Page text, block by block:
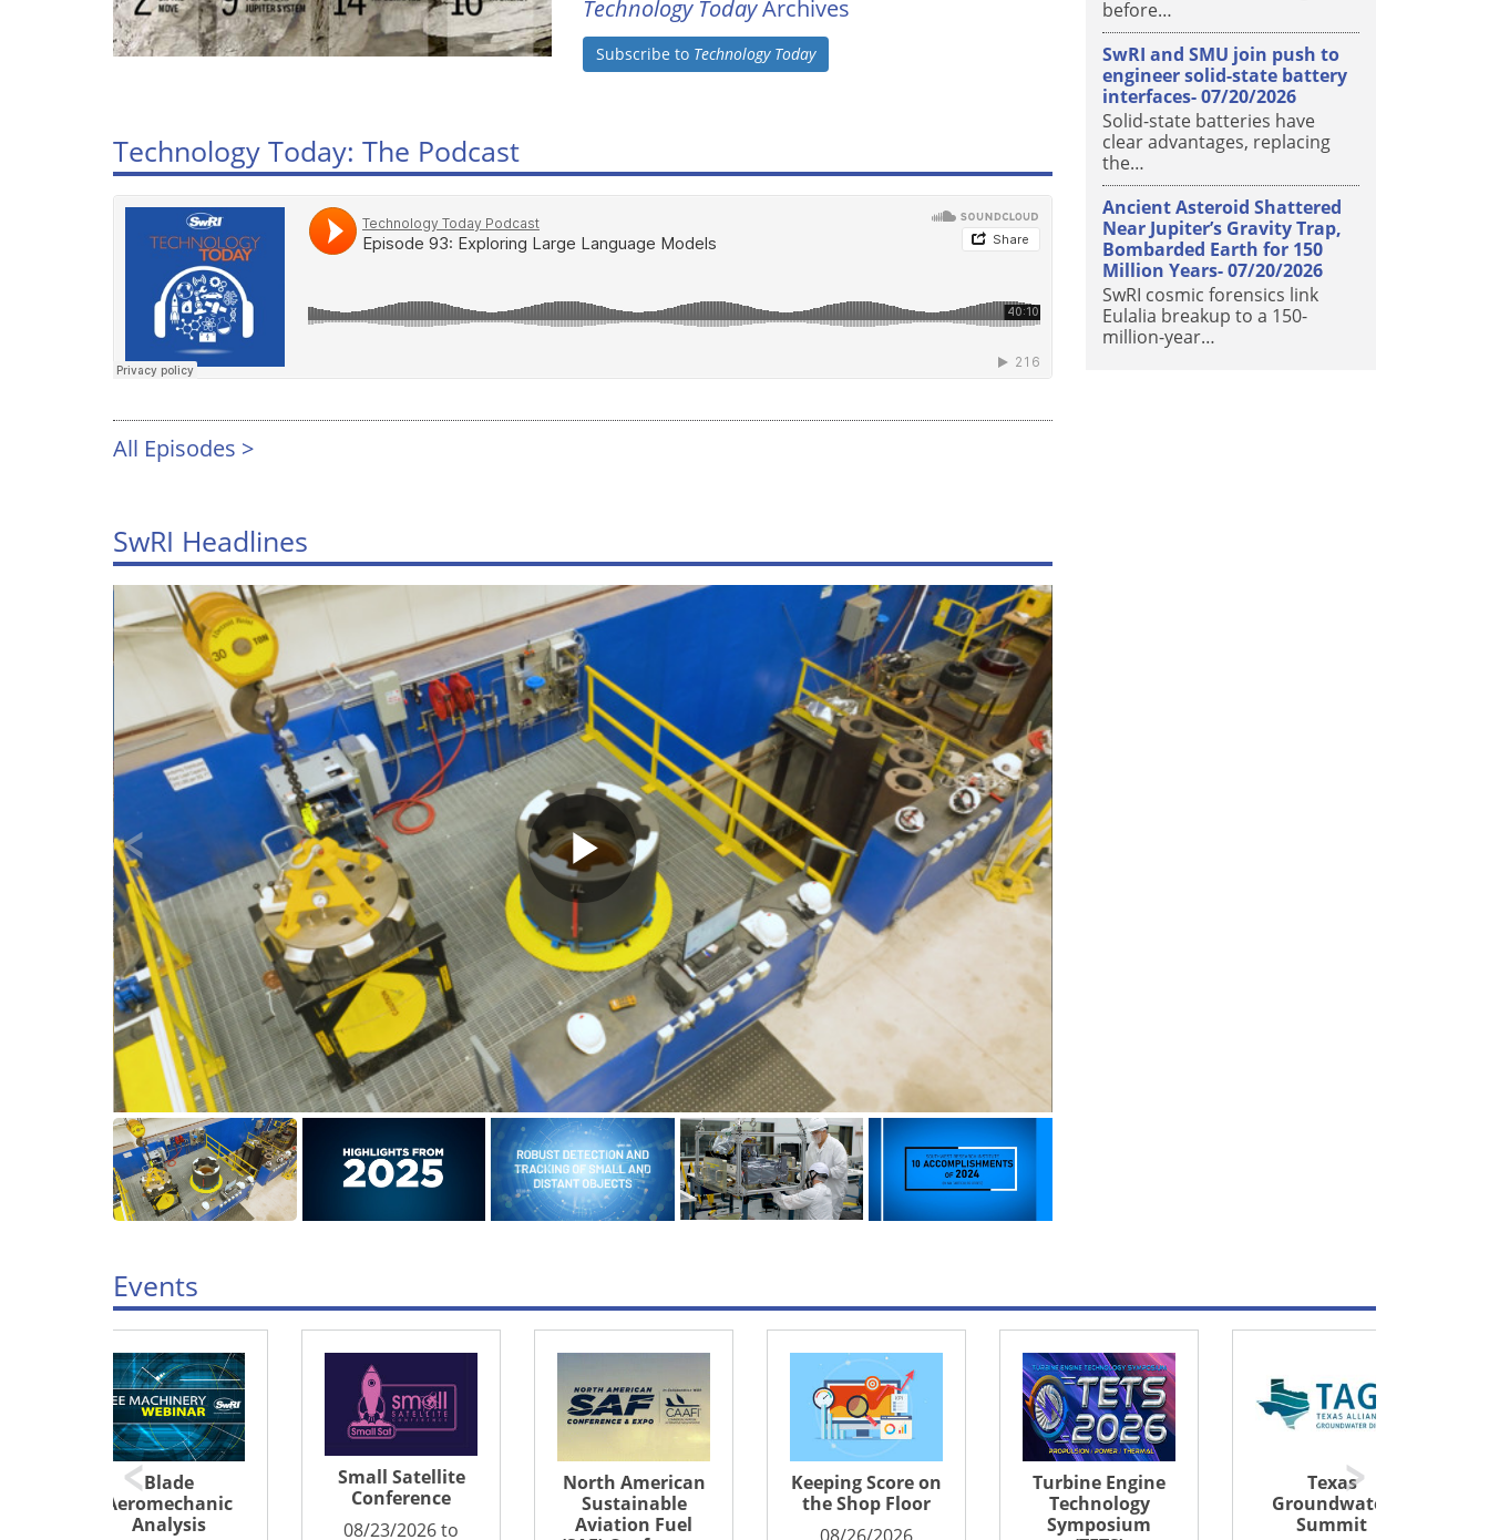
Technology TodayArchives
Subscribe to Technology Today
Technology Today: The Podcast
All Episodes >
SwRI Headlines
Play
Video
before…
SwRI and SMU join push to
engineer solid-state battery
interfaces-07/20/2026
Solid-state batteries have
clear advantages, replacing
the…
Ancient Asteroid Shattered
Near Jupiter’s Gravity Trap,
Bombarded Earth for 150
Million Years-07/20/2026
SwRI cosmic forensics link
Eulalia breakup to a 150-
million-year…
Events
Small Satellite
Conference
08/23/2026 to
North American
Sustainable
Aviation Fuel
Keeping Score on
the Shop Floor
08/26/2026
Turbine Engine
Technology
Symposium
Texas
Groundwater
Summit
Dry Gas Seals
and Sealing
Systems